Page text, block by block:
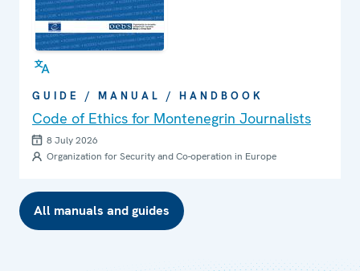
GUIDE / MANUAL / HANDBOOK
Code of Ethics for Montenegrin Journalists
8 July 2026
Organization for Security and Co-operation in Europe
All manuals and guides